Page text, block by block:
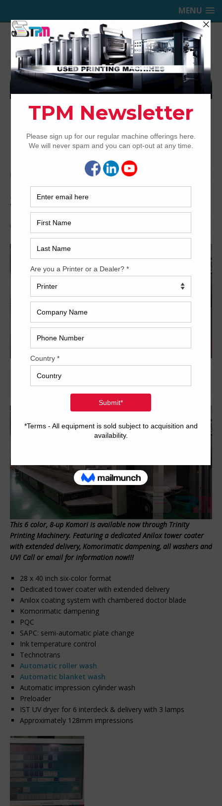
MENU
TRINITY PRINTING MACHINERY,
INC.
USED OFFSET PRINTING PRESSES
Home 2004 Komori LS640+LX UV
2004 Komori LS640+LX UV
Archived
This 6 color, 8-up Komori is available now through Trinity
Printing Machinery. Featuring a dedicated Anilox tower coater
with extended delivery, Komorimatic dampening, all washers and
UV! Call or email for information now!!!
28 x 40 inch six-color format
Dedicated tower coater with extended delivery
Anilox coating system with chambered doctor blade
Komorimatic dampening
PQC
SAPC: semi-automatic plate change
Ink temperature control
Technotrans
Automatic roller wash
Automatic blanket wash
Automatic impression cylinder wash
Preloader
IST UV dryer for 6 interdeck & delivery with 3 lamps
Approximately 128mm impressions